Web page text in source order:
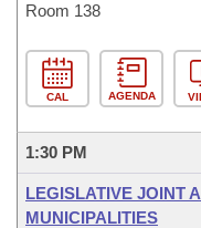
Room 138
CAL AGENDA
1:30 PM
LEGISLATIVE JOINT
MUNICIPALITIES